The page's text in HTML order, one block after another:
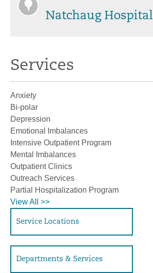
Natchaug Hospital
Services
Anxiety
Bi-polar
Depression
Emotional Imbalances
Intensive Outpatient Program
Mental Imbalances
Outpatient Clinics
Outreach Services
Partial Hospitalization Program
View All >>
Service Locations
Departments & Services